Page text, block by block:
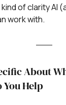
kind of clarity AI
work with.
About
You Help